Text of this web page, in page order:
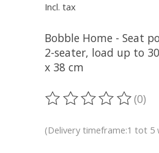
Incl. tax
Bobble Home - Seat
2-seater, load up to
x 38 cm
The rating of this(0)
(Delivery timeframe:1 tot 5